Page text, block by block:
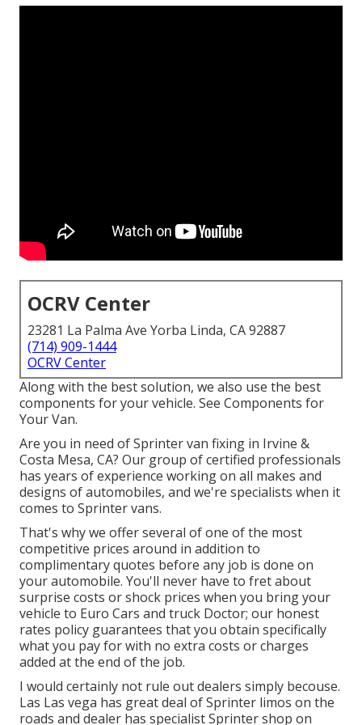
OCRV Center
23281 La Palma Ave Yorba Linda, CA 92887
(714) 909-1444
OCRV Center
Along with the best solution, we also use the best
components for your vehicle. See Components for
Your Van.
Are you in need of Sprinter van fixing in Irvine &
Costa Mesa, CA? Our group of certified professionals
has years of experience working on all makes and
designs of automobiles, and we're specialists when it
comes to Sprinter vans.
That's why we offer several of one of the most
competitive prices around in addition to
complimentary quotes before any job is done on
your automobile. You'll never have to fret about
surprise costs or shock prices when you bring your
vehicle to Euro Cars and truck Doctor; our honest
rates policy guarantees that you obtain specifically
what you pay for with no extra costs or charges
added at the end of the job.
I would certainly not rule out dealers simply becouse.
Las Las vega has great deal of Sprinter limos on the
roads and dealer has specialist Sprinter shop on